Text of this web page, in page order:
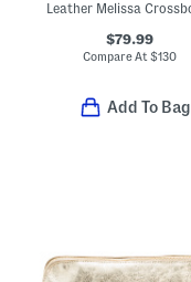
$79.99
Compare At $130
Add To Bag